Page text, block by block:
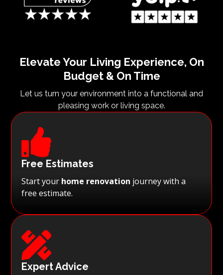
Elevate Your Living Experience, On
Budget & On Time
Let us turn your environment into a functional and
pleasing work or living space.

Free Estimates
Start your home renovation journey with a
free estimate.

Expert Advice